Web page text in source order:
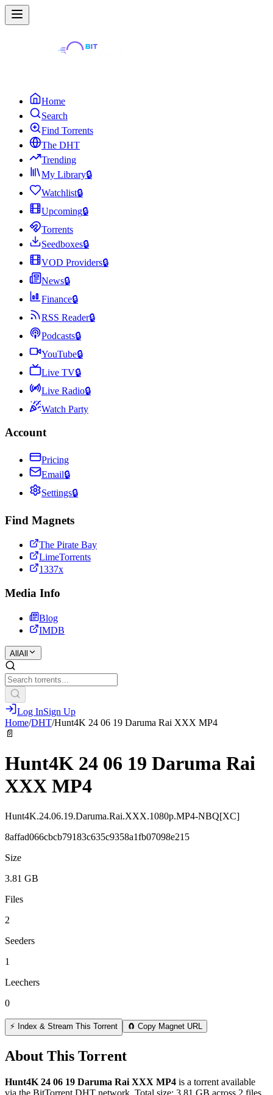
Home
Search
Find Torrents
The DHT
Trending
My Library🔒
Watchlist🔒
Upcoming🔒
Torrents
Seedboxes🔒
VOD Providers🔒
News🔒
Finance🔒
RSS Reader🔒
Podcasts🔒
YouTube🔒
Live TV🔒
Live Radio🔒
Watch Party
Account
Pricing
Email🔒
Settings🔒
Find Magnets
The Pirate Bay
LimeTorrents
1337x
Media Info
Blog
IMDB
All All
Log InSign Up
Home/DHT/Hunt4K 24 06 19 Daruma Rai XXX MP4
📄
Hunt4K 24 06 19 Daruma Rai
XXX MP4
Hunt4K.24.06.19.Daruma.Rai.XXX.1080p.MP4-NBQ[XC]
8affad066cbcb79183c635c9358a1fb07098e215
Size
3.81 GB
Files
2
Seeders
1
Leechers
0
⚡ Index & Stream This Torrent 🧲 Copy Magnet URL
About This Torrent
Hunt4K 24 06 19 Daruma Rai XXX MP4 is a torrent available
via the BitTorrent DHT network. Total size: 3.81 GB across 2 files.